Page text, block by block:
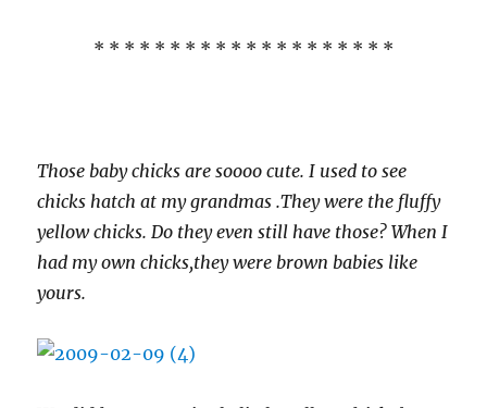
* * * * * * * * * * * * * * * * * * * *
Those baby chicks are soooo cute. I used to see
chicks hatch at my grandmas .They were the fluffy
yellow chicks. Do they even still have those? When I
had my own chicks,they were brown babies like
yours.